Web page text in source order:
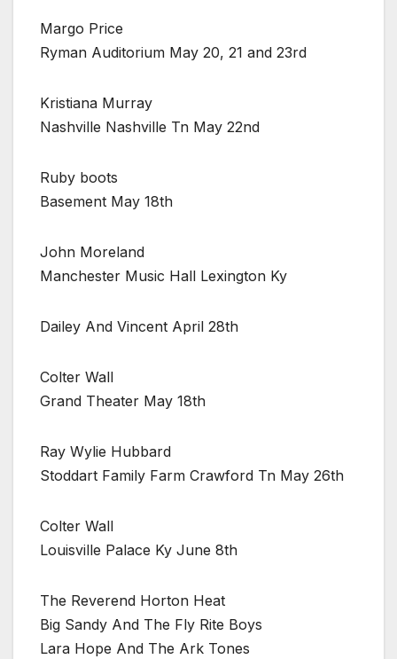
Margo Price
Ryman Auditorium May 20, 21 and 23rd
Kristiana Murray
Nashville Nashville Tn May 22nd
Ruby boots
Basement May 18th
John Moreland
Manchester Music Hall Lexington Ky
Dailey And Vincent April 28th
Colter Wall
Grand Theater May 18th
Ray Wylie Hubbard
Stoddart Family Farm Crawford Tn May 26th
Colter Wall
Louisville Palace Ky June 8th
The Reverend Horton Heat
Big Sandy And The Fly Rite Boys
Lara Hope And The Ark Tones